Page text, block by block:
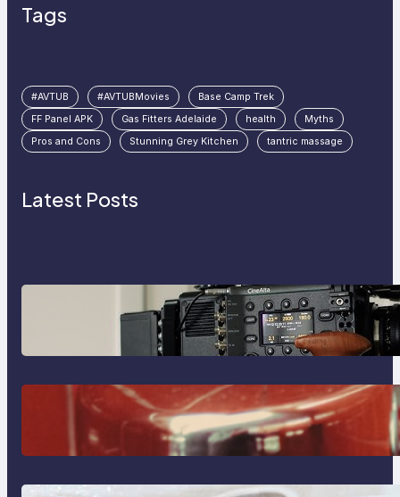
Tags
#AVTUB #AVTUBMovies
Base Camp Trek
FF Panel APK
Gas Fitters Adelaide health
Myths
Pros and Cons
Stunning Grey Kitchen tantric massage
Latest Posts
Why Professionals Choose the
Sony Venice Camera
The Importance Of Fast And
Reliable Plumbing Support In
Castle Hill